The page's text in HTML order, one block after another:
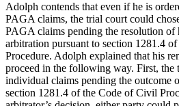
Adolph contends that even if he is
PAGA claims, the trial court could
PAGA claims pending the resolution
arbitration pursuant to section 1281.4
Procedure. Adolph explained that his
proceed in the following way. First, the
individual claims pending the outcome
section 1281.4 of the Code of Civil